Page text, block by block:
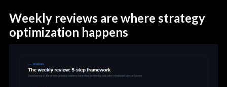
Weekly reviews are where strategy
optimization happens